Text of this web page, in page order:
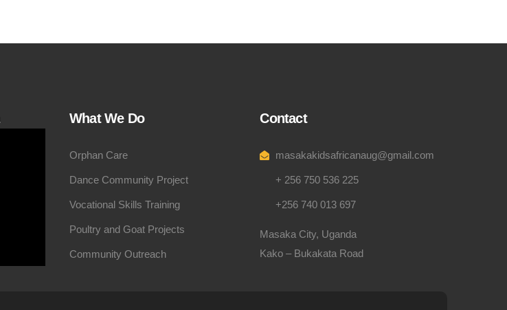
What We Do
Orphan Care
Dance Community Project
Vocational Skills Training
Poultry and Goat Projects
Community Outreach
Contact
masakakidsafricanaug@gmail.com
+ 256 750 536 225
+256 740 013 697
Masaka City, Uganda
Kako – Bukakata Road